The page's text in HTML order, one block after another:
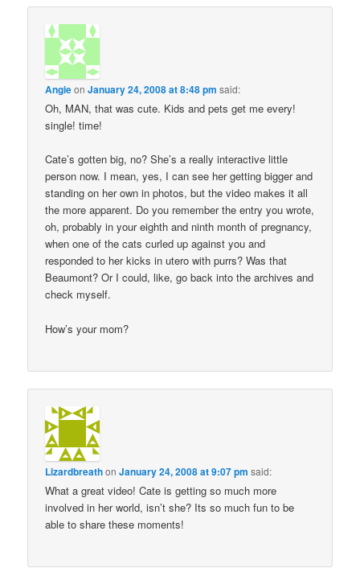
AngieonJanuary 24, 2008 at 8:48 pm said:
Oh, MAN, that was cute. Kids and pets get me every!
single! time!
Cate’s gotten big, no? She’s a really interactive little
person now. I mean, yes, I can see her getting bigger and
standing on her own in photos, but the video makes it all
the more apparent. Do you remember the entry you wrote,
oh, probably in your eighth and ninth month of pregnancy,
when one of the cats curled up against you and
responded to her kicks in utero with purrs? Was that
Beaumont? Or I could, like, go back into the archives and
check myself.
How’s your mom?
LizardbreathonJanuary 24, 2008 at 9:07 pm said:
What a great video! Cate is getting so much more
involved in her world, isn’t she? Its so much fun to be
able to share these moments!